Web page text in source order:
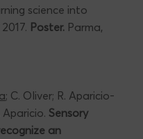
science into
Poster. Parma,
; C. Oliver; R. Aparicio-
Aparicio. Sensory
an